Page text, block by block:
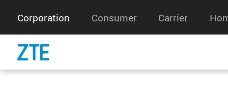
Corporation Consumer Carrier